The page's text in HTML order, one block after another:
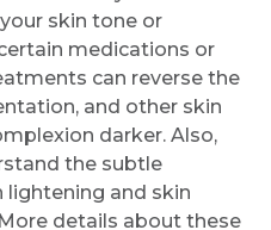
skin tone or
medications or
can reverse the
and other skin
darker. Also,
the subtle
lightening and skin
details about these